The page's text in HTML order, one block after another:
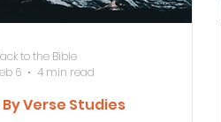
Verse Studies
to the Bible
6
4 min read